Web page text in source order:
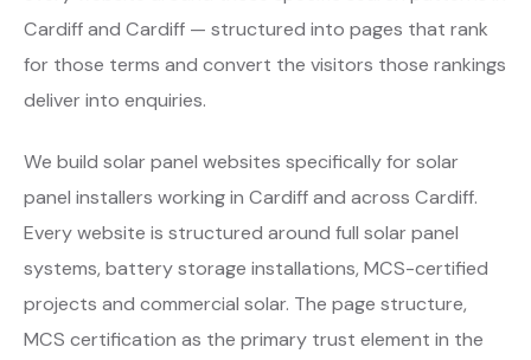
Cardiff and Cardiff — structured into pages that rank
for those terms and convert the visitors those rankings
deliver into enquiries.
We build solar panel websites specifically for solar
panel installers working in Cardiff and across Cardiff.
Every website is structured around full solar panel
systems, battery storage installations, MCS-certified
projects and commercial solar. The page structure,
MCS certification as the primary trust element in the